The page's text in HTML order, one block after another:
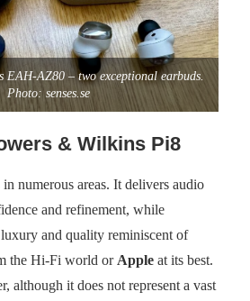
EAH-AZ80 – two exceptional earbuds.
Photo: senses.se
& Wilkins Pi8
numerous areas. It delivers audio
and refinement, while
and quality reminiscent of
the Hi-Fi world orApple at its best.
although it does not represent a vast